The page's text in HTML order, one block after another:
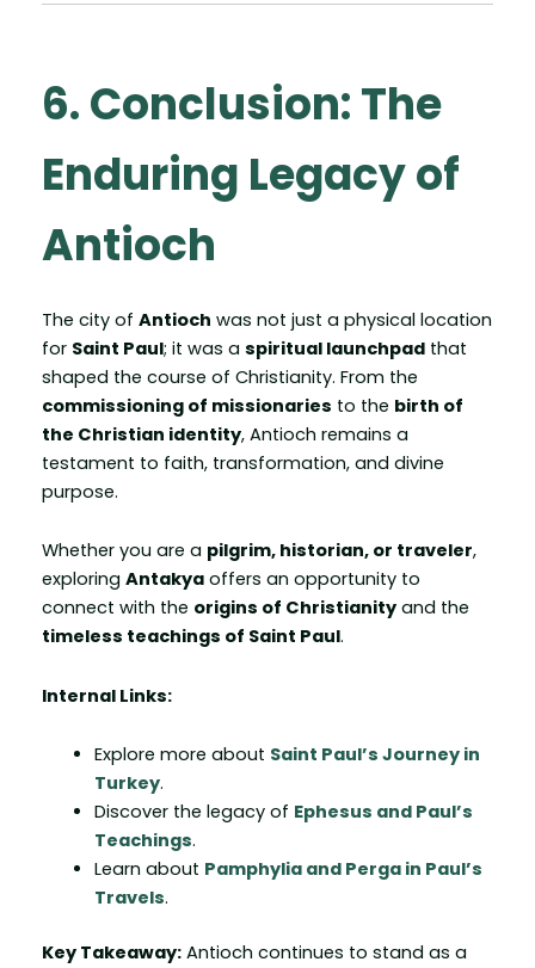
6. Conclusion: The
Enduring Legacy of
Antioch
The city of Antioch was not just a physical location
for Saint Paul; it was a spiritual launchpad that
shaped the course of Christianity. From the
commissioning of missionaries to the birth of
the Christian identity, Antioch remains a
testament to faith, transformation, and divine
purpose.
Whether you are a pilgrim, historian, or traveler,
exploring Antakya offers an opportunity to
connect with the origins of Christianity and the
timeless teachings of Saint Paul.
Internal Links:
Explore more about Saint Paul’s Journey in
Turkey.
Discover the legacy of Ephesus and Paul’s
Teachings.
Learn about Pamphylia and Perga in Paul’s
Travels.
Key Takeaway: Antioch continues to stand as a